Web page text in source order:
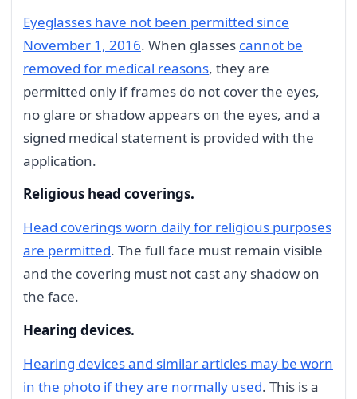
Eyeglasses have not been permitted since
November 1, 2016. When glasses cannot be
removed for medical reasons, they are
permitted only if frames do not cover the eyes,
no glare or shadow appears on the eyes, and a
signed medical statement is provided with the
application.
Religious head coverings.
Head coverings worn daily for religious purposes
are permitted. The full face must remain visible
and the covering must not cast any shadow on
the face.
Hearing devices.
Hearing devices and similar articles may be worn
in the photo if they are normally used. This is a